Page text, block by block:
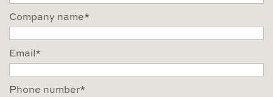
Company name*
Email *
Phone number*